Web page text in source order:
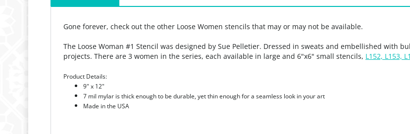
Gone forever, check out the other Loose Women stencils that may or may not be available.
The Loose Woman #1 Stencil was designed by Sue Pelletier. Dressed in sweats and embellished with
projects. There are 3 women in the series, each available in large and 6"x6" small stencils, L152, L153,
Product Details:
9" x 12"
7 mil mylar is thick enough to be durable, yet thin enough for a seamless look in your art
Made in the USA